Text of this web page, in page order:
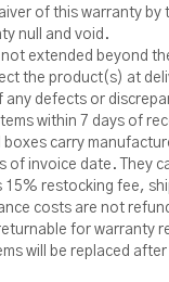
of this warranty by
null and void.
extended beyond
the product(s) at
any defects or
within 7 days of
boxes carry
of invoice date. They
15% restocking fee,
costs are not
for warranty
will be replaced